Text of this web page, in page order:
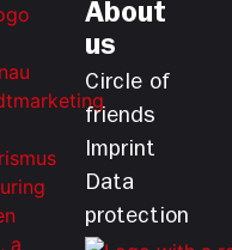
About
us
Circle of
friends
Imprint
Data
protection